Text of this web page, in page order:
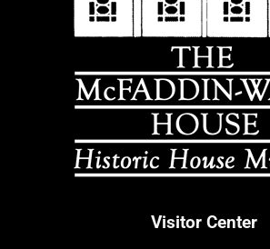
Visitor Center